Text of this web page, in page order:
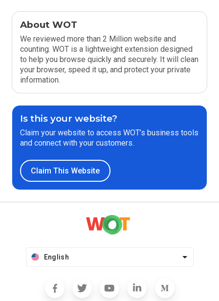
About WOT
We reviewed more than 2 Million website and
counting. WOT is a lightweight extension designed
to help you browse quickly and securely. It will clean
your browser, speed it up, and protect your private
information.
Is this your website?
Claim your website to access WOT’s business tools
and connect with your customers.
Claim This Website
English